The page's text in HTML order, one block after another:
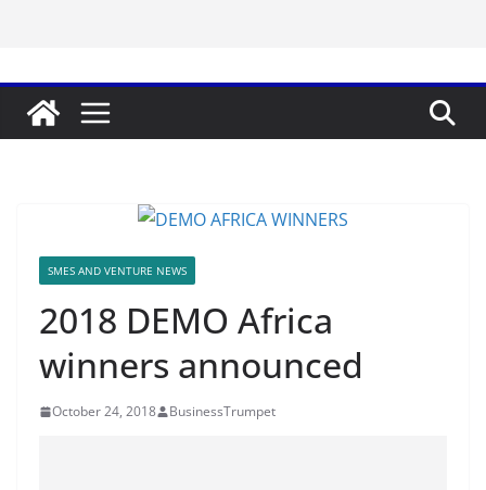
SMES AND VENTURE NEWS
2018 DEMO Africa
winners announced
October 24, 2018 BusinessTrumpet